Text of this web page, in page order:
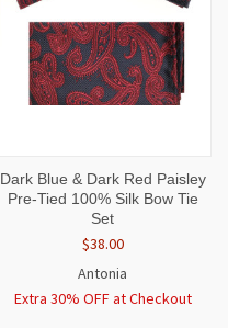
Dark Blue & Dark Red Paisley
Pre-Tied 100% Silk Bow Tie
Set
$38.00
Antonia
Extra 30% OFF at Checkout